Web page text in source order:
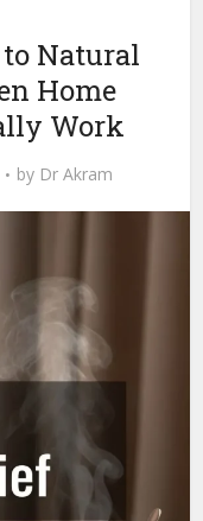
Natural
Home
Work
by Dr Akram